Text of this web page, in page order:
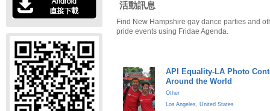
活動訊息
Find New Hampshire gay dance parties and
pride events using Fridae Agenda.
API Equality-LA Photo
Around the World
Other
Los Angeles, United States